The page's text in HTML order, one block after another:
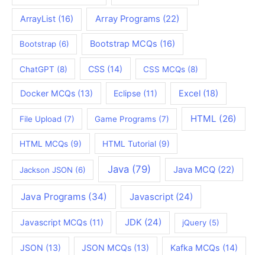
ArrayList (16) Array Programs (22)
Bootstrap(6) Bootstrap MCQs (16)
ChatGPT (8) CSS (14) CSS MCQs (8)
Docker MCQs(13) Eclipse (11) Excel (18)
File Upload (7) Game Programs (7) HTML (26)
HTML MCQs (9) HTML Tutorial (9)
Jackson JSON (6) Java(79) Java MCQ (22)
Java Programs (34) Javascript(24)
Javascript MCQs(11) JDK (24) jQuery (5)
JSON (13) JSON MCQs (13) Kafka MCQs (14)